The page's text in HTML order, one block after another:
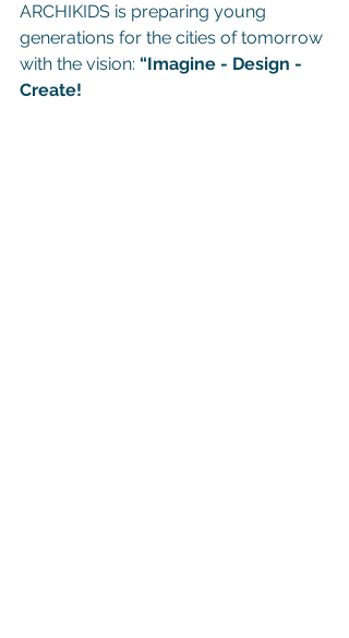
ARCHIKIDS is preparing young
generations for the cities of tomorrow
with the vision: “Imagine - Design -
Create!